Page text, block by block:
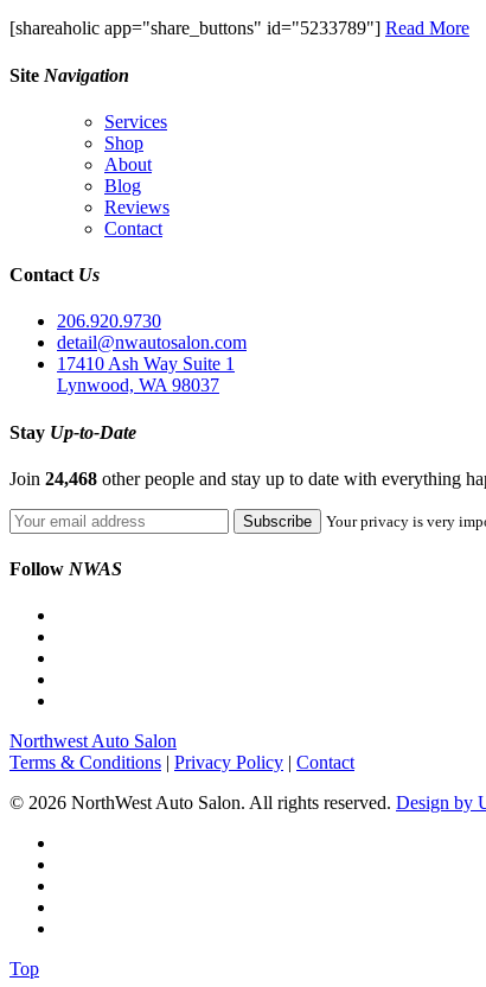
[shareaholic app="share_buttons" id="5233789"] Read More
Site Navigation
Services
Shop
About
Blog
Reviews
Contact
Contact Us
206.920.9730
detail@nwautosalon.com
17410 Ash Way Suite 1
Lynwood, WA 98037
Stay Up-to-Date
Join 24,468 other people and stay up to date with everything
Your privacy is very
Follow NWAS
Northwest Auto Salon
Terms & Conditions | Privacy Policy | Contact
© 2026 NorthWest Auto Salon. All rights reserved. Design by
Top